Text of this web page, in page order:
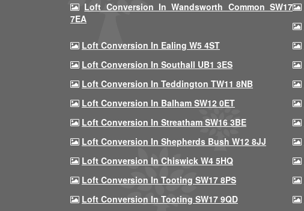
Loft Conversion In Wandsworth Common SW17
7EA
Loft Conversion In Ealing W5 4ST
Loft Conversion In Southall UB1 3ES
Loft Conversion In Teddington TW11 8NB
Loft Conversion In Balham SW12 0ET
Loft Conversion In Streatham SW16 3BE
Loft Conversion In Shepherds Bush W12 8JJ
Loft Conversion In Chiswick W4 5HQ
Loft Conversion In Tooting SW17 8PS
Loft Conversion In Tooting SW17 9QD